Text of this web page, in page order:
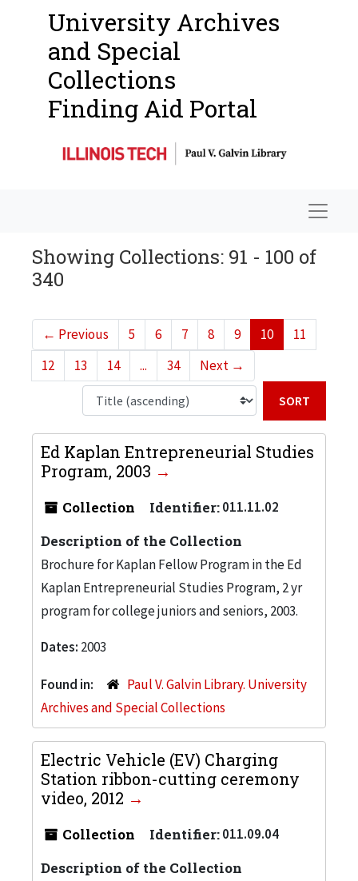
University Archives
and Special
Collections
Finding Aid Portal
Showing Collections: 91 - 100 of
340
← Previous 5 6 7 8 9 10
11
12
13 14 ... 34 Next →
Ed Kaplan Entrepreneurial Studies
Program, 2003
Collection Identifier:011.11.02
Description of the Collection
Brochure for Kaplan Fellow Program in the Ed
Kaplan Entrepreneurial Studies Program, 2 yr
program for college juniors and seniors, 2003.
Dates: 2003
Found in:
Paul V. Galvin Library. University
Archives and Special Collections
Electric Vehicle (EV) Charging
Station ribbon-cutting ceremony
video, 2012
Collection Identifier:011.09.04
Description of the Collection